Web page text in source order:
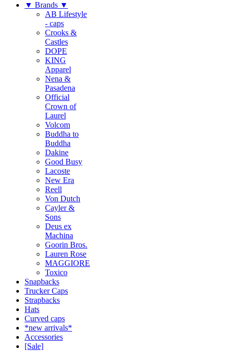
▼ Brands ▼
AB Lifestyle
- caps
Crooks &
Castles
DOPE
KING
Apparel
Nena &
Pasadena
Official
Crown of
Laurel
Volcom
Buddha to
Buddha
Dakine
Good Busy
Lacoste
New Era
Reell
Von Dutch
Cayler &
Sons
Deus ex
Machina
Goorin Bros.
Lauren Rose
MAGGIORE
Toxico
Snapbacks
Trucker Caps
Strapbacks
Hats
Curved caps
*new arrivals*
Accessories
[Sale]